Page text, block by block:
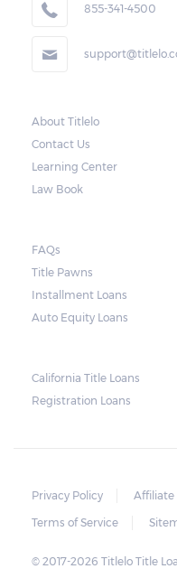
855-341-4500
About Titlelo
Contact Us
Learning Center
Law Book
FAQs
Title Pawns
Installment Loans
Auto Equity Loans
California Title Loans
Registration Loans
Privacy Policy
Affiliate
Terms of Service
© 2017-2026 Titlelo Title